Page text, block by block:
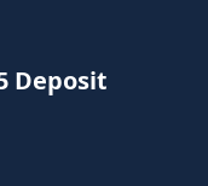
Deposit